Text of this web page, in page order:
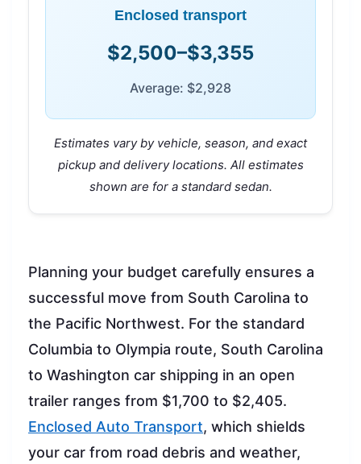
Enclosed transport
$2,500–$3,355
Average: $2,928
Estimates vary by vehicle, season, and exact
pickup and delivery locations. All estimates
shown are for a standard sedan.
Planning your budget carefully ensures a
successful move from South Carolina to
the Pacific Northwest. For the standard
Columbia to Olympia route, South Carolina
to Washington car shipping in an open
trailer ranges from $1,700 to $2,405.
Enclosed Auto Transport, which shields
your car from road debris and weather,